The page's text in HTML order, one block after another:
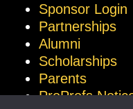
Sponsor Login
Partnerships
Alumni
Scholarships
Parents
ProProfs